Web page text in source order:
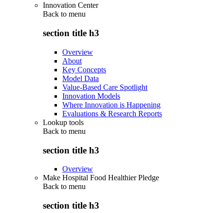
Innovation Center
Back to menu
section title h3
Overview
About
Key Concepts
Model Data
Value-Based Care Spotlight
Innovation Models
Where Innovation is Happening
Evaluations & Research Reports
Lookup tools
Back to menu
section title h3
Overview
Make Hospital Food Healthier Pledge
Back to menu
section title h3